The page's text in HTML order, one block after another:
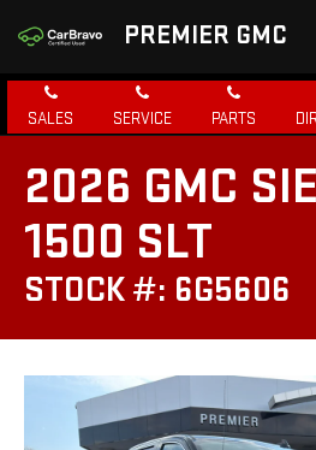
PREMIER GMC
SALES SERVICE PARTS
2026 GMC
1500 SLT
STOCK #: 6G5606